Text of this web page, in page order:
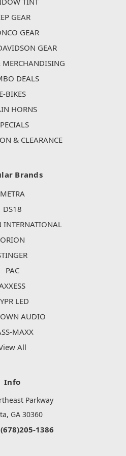
GEAR
GEAR
GEAR
MERCHANDISING
DEALS
E-BIKES
HORNS
& CLEARANCE
Brands
METRA
DS18
INTERNATIONAL
ORION
PAC
LED
AUDIO
MAXX
All
Info
Parkway
GA 30360
1386